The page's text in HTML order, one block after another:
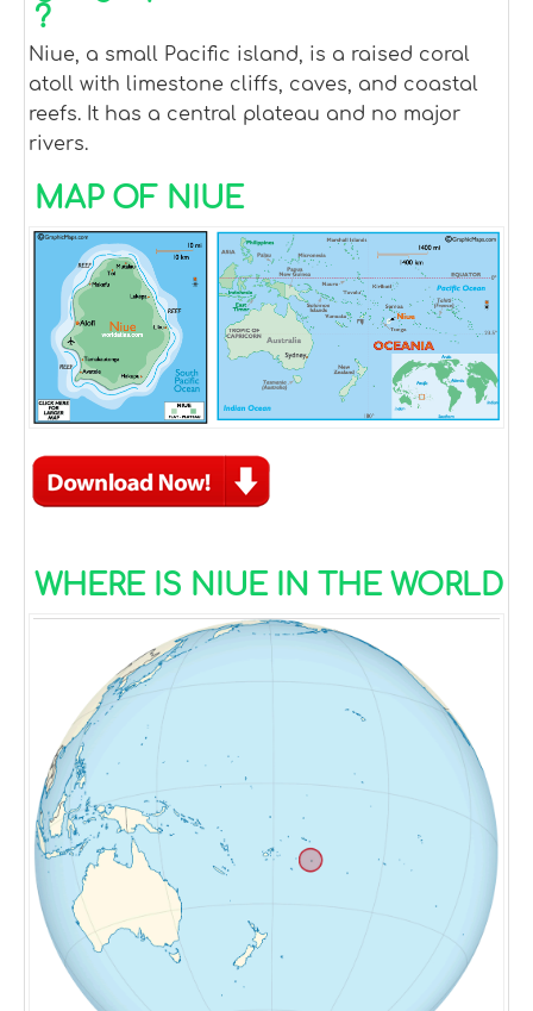
?
Niue, a small Pacific island, is a raised coral
atoll with limestone cliffs, caves, and coastal
reefs. It has a central plateau and no major
rivers.
MAP OF NIUE
WHERE IS NIUE IN THE WORLD